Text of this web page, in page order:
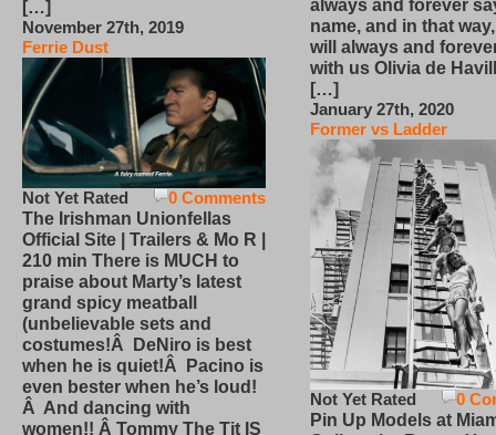
[…]
November 27th, 2019
Ferrie Dust
0 Comments
Not Yet Rated
The Irishman Unionfellas
Official Site | Trailers & Mo R |
210 min There is MUCH to
praise about Marty’s latest
grand spicy meatball
(unbelievable sets and
costumes!Â DeNiro is best
when he is quiet!Â Pacino is
even bester when he’s loud!
Â And dancing with
women!! Â Tommy The Tit IS
always and forever
name, and in that
will always and
with us Olivia de
[…]
January 27th, 2020
Former vs Ladder
0
Not Yet Rated
Pin Up Models at